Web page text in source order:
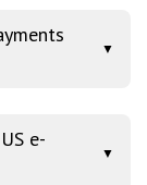
▼
e-
▼